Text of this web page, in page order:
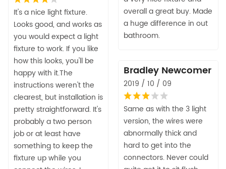
overall a great buy. Made
a huge difference in out
bathroom.
It's a nice light fixture.
Looks good, and works as
you would expect a light
fixture to work. If you like
how this looks, you'll be
happy with it.The
instructions weren't the
clearest, but installation is
pretty straightforward. It's
probably a two person
job or at least have
something to keep the
fixture up while you
Bradley Newcomer
2019 / 10 / 09
Same as with the 3 light
version, the wires were
abnormally thick and
hard to get into the
connectors. Never could